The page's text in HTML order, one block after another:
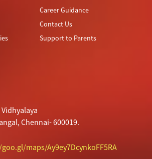
Career Guidance
Contact Us
Support to Parents
Chennai- 600019.
maps/Ay9ey7DcynkoFF5RA